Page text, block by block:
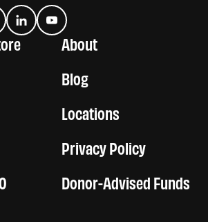
Translation missing: es.general.social.links.linkedin
YouTube
About
Blog
Locations
Privacy Policy
Donor-Advised Funds